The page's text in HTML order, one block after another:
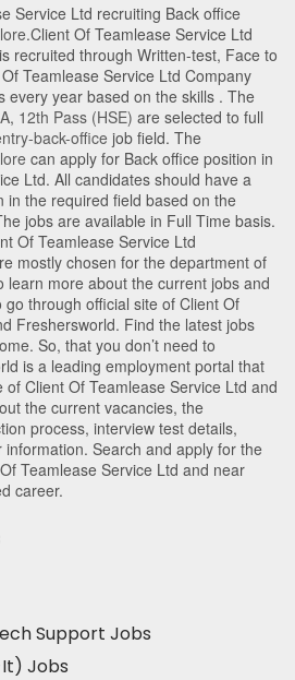
Service Ltd recruiting Back office
.Client Of Teamlease Service Ltd
recruited through Written-test, Face to
Teamlease Service Ltd Company
every year based on the skills . The
, 12th Pass (HSE) are selected to full
back-office job field. The
can apply for Back office position in
Ltd. All candidates should have a
the required field based on the
jobs are available in Full Time basis.
Of Teamlease Service Ltd
mostly chosen for the department of
learn more about the current jobs and
through official site of Client Of
Freshersworld. Find the latest jobs
So, that you don’t need to
is a leading employment portal that
Client Of Teamlease Service Ltd and
the current vacancies, the
process, interview test details,
Search and apply for the
Teamlease Service Ltd and near
career.
Support Jobs
Jobs